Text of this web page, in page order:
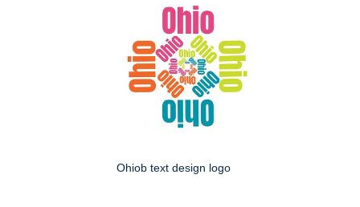
Ohiob text design logo